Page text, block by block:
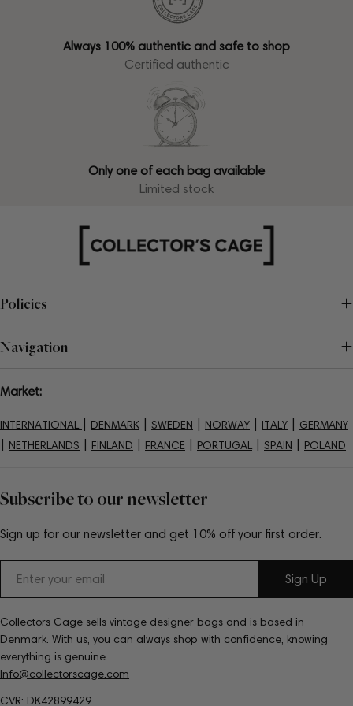
Always 100% authentic and safe to shop
Certified authentic
Only one of each bag available
Limited stock
Subscribe to our newsletter
Sign up for our newsletter and get 10% off your first order.
Sign Up
Collectors Cage sells vintage designer bags and is based in
Denmark. With us, you can always shop with confidence, knowing
everything is genuine.
Info@collectorscage.com
CVR: DK42899429
Policies
Navigation
Market:
INTERNATIONAL DENMARK SWEDEN NORWAY ITALY GERMANY
NETHERLANDS FINLAND FRANCE PORTUGAL SPAIN POLAND